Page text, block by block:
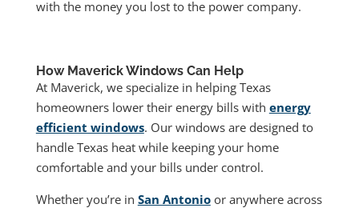
with the money you lost to the power company.
How Maverick Windows Can Help
At Maverick, we specialize in helping Texas
homeowners lower their energy bills with energy
efficient windows. Our windows are designed to
handle Texas heat while keeping your home
comfortable and your bills under control.
Whether you’re in San Antonioor anywhere across